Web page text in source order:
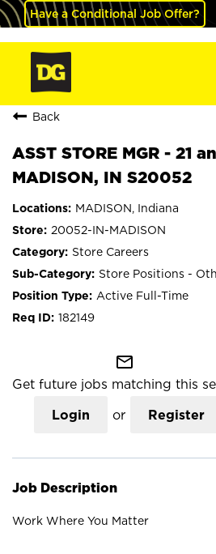
Have a Conditional Job Offer?
Back
ASST STORE MGR - 21
MADISON, IN S20052
MADISON, Indiana
20052-IN-MADISON
Store Careers
Store Positions -
Active Full-Time
182149
mail_outline
Get future jobs matching this
Login or Register
Job Description
Work Where You Matter